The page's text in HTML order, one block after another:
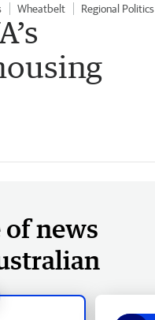
Wheatbelt Regional Politics
of news